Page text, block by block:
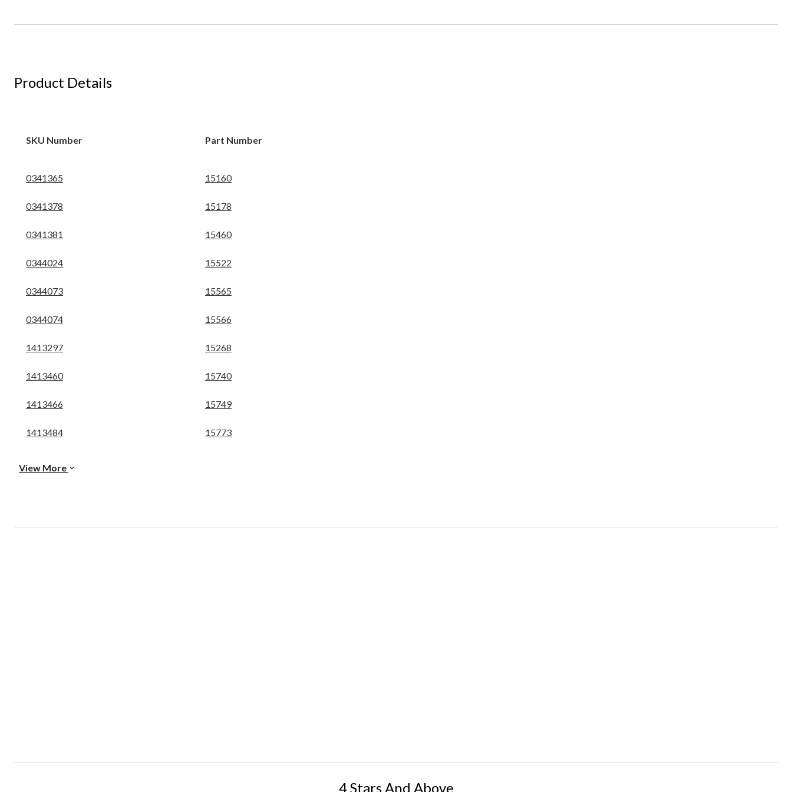
Product Details
SKU Number Part Number
0341365 15160
0341378 15178
0341381 15460
0344024 15522
0344073 15565
0344074 15566
1413297 15268
1413460 15740
1413466 15749
1413484 15773
View More
4 Stars And Above